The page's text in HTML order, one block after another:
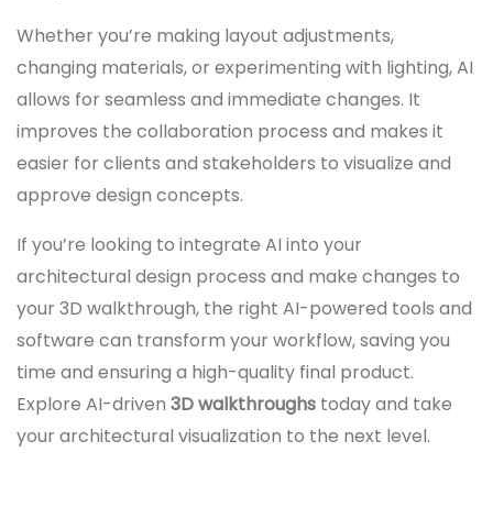
Whether you’re making layout adjustments,
changing materials, or experimenting with lighting, AI
allows for seamless and immediate changes. It
improves the collaboration process and makes it
easier for clients and stakeholders to visualize and
approve design concepts.
If you’re looking to integrate AI into your
architectural design process and make changes to
your 3D walkthrough, the right AI-powered tools and
software can transform your workflow, saving you
time and ensuring a high-quality final product.
Explore AI-driven 3D walkthroughs today and take
your architectural visualization to the next level.